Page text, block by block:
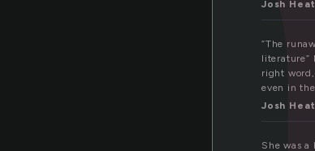
Josh
”The
literature”
right
even in
Josh
She was